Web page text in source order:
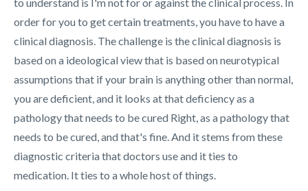
order for you to get certain treatments, you have to have a
clinical diagnosis. The challenge is the clinical diagnosis is
based on a ideological view that is based on neurotypical
assumptions that if your brain is anything other than normal,
you are deficient, and it looks at that deficiency as a
pathology that needs to be cured Right, as a pathology that
needs to be cured, and that's fine. And it stems from these
diagnostic criteria that doctors use and it ties to
medication. It ties to a whole host of things.